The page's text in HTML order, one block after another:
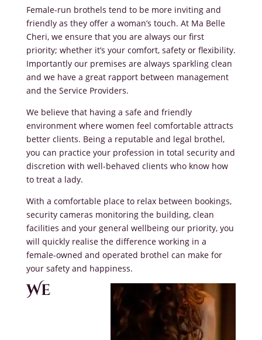
Female-run brothels tend to be more inviting and
friendly as they offer a woman’s touch. At Ma Belle
Cheri, we ensure that you are always our first
priority; whether it’s your comfort, safety or flexibility.
Importantly our premises are always sparkling clean
and we have a great rapport between management
and the Service Providers.
We believe that having a safe and friendly
environment where women feel comfortable attracts
better clients. Being a reputable and legal brothel,
you can practice your profession in total security and
discretion with well-behaved clients who know how
to treat a lady.
With a comfortable place to relax between bookings,
security cameras monitoring the building, clean
facilities and your general wellbeing our priority, you
will quickly realise the difference working in a
female-owned and operated brothel can make for
your safety and happiness.
We